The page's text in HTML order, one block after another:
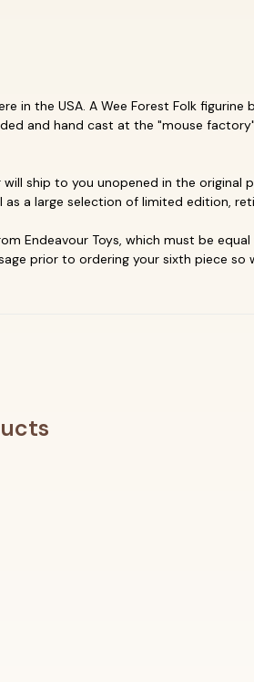
in the USA. A Wee Forest Folk
and hand cast at the "mouse
ship to you unopened in the original
as a large selection of limited edition,
Endeavour Toys, which must be
prior to ordering your sixth piece so